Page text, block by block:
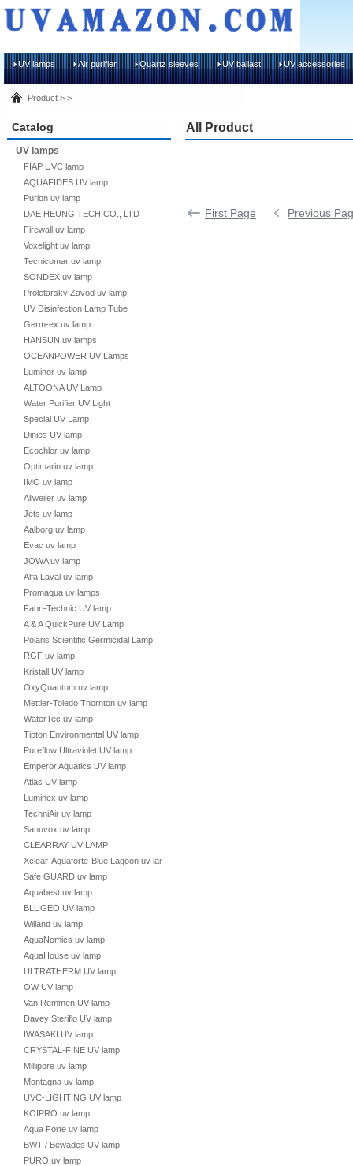
UV lamps Air purifier Quartz sleeves UV ballast UV accessories
Product > >
Catalog
UV lamps
FIAP UVC lamp
AQUAFIDES UV lamp
Purion uv lamp
DAE HEUNG TECH CO., LTD
Firewall uv lamp
Voxelight uv lamp
Tecnicomar uv lamp
SONDEX uv lamp
Proletarsky Zavod uv lamp
UV Disinfection Lamp Tube
Germ-ex uv lamp
HANSUN uv lamps
OCEANPOWER UV Lamps
Luminor uv lamp
ALTOONA UV Lamp
Water Purifier UV Light
Special UV Lamp
Dinies UV lamp
Ecochlor uv lamp
Optimarin uv lamp
IMO uv lamp
Allweiler uv lamp
Jets uv lamp
Aalborg uv lamp
Evac uv lamp
JOWA uv lamp
Alfa Laval uv lamp
Promaqua uv lamps
Fabri-Technic UV lamp
A & A QuickPure UV Lamp
Polaris Scientific Germicidal Lamp
RGF uv lamp
Kristall UV lamp
OxyQuantum uv lamp
Mettler-Toledo Thornton uv lamp
WaterTec uv lamp
Tipton Environmental UV lamp
Pureflow Ultraviolet UV lamp
Emperor Aquatics UV lamp
Atlas UV lamp
Luminex uv lamp
TechniAir uv lamp
Sanuvox uv lamp
CLEARRAY UV LAMP
Xclear-Aquaforte-Blue Lagoon uv lamp
Safe GUARD uv lamp
Aquabest uv lamp
BLUGEO UV lamp
Willand uv lamp
AquaNomics uv lamp
AquaHouse uv lamp
ULTRATHERM UV lamp
OW UV lamp
Van Remmen UV lamp
Davey Steriflo UV lamp
IWASAKI UV lamp
CRYSTAL-FINE UV lamp
Millipore uv lamp
Montagna uv lamp
UVC-LIGHTING UV lamp
KOIPRO uv lamp
Aqua Forte uv lamp
BWT / Bewades UV lamp
PURO uv lamp
All Product
First Page Previous